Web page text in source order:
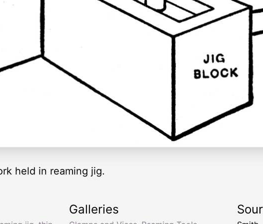
held in reaming jig.
Galleries